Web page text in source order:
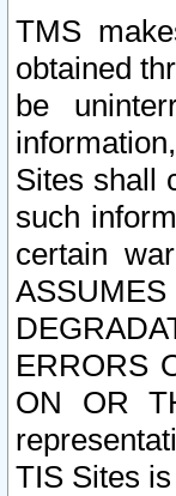
TMS
obtained
be
Sites shall
such
certain
ERRORS
ON OR
TIS Sites